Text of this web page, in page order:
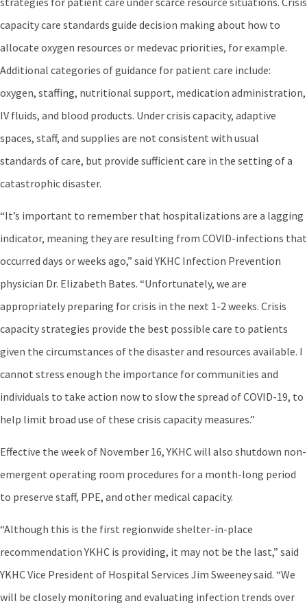
capacity care standards guide decision making about how to
allocate oxygen resources or medevac priorities, for example.
Additional categories of guidance for patient care include:
oxygen, staffing, nutritional support, medication administration,
IV fluids, and blood products. Under crisis capacity, adaptive
spaces, staff, and supplies are not consistent with usual
standards of care, but provide sufficient care in the setting of a
catastrophic disaster.
“It’s important to remember that hospitalizations are a lagging
indicator, meaning they are resulting from COVID-infections that
occurred days or weeks ago,” said YKHC Infection Prevention
physician Dr. Elizabeth Bates. “Unfortunately, we are
appropriately preparing for crisis in the next 1-2 weeks. Crisis
capacity strategies provide the best possible care to patients
given the circumstances of the disaster and resources available. I
cannot stress enough the importance for communities and
individuals to take action now to slow the spread of COVID-19, to
help limit broad use of these crisis capacity measures.”
Effective the week of November 16, YKHC will also shutdown non-
emergent operating room procedures for a month-long period
to preserve staff, PPE, and other medical capacity.
“Although this is the first regionwide shelter-in-place
recommendation YKHC is providing, it may not be the last,” said
YKHC Vice President of Hospital Services Jim Sweeney said. “We
will be closely monitoring and evaluating infection trends over